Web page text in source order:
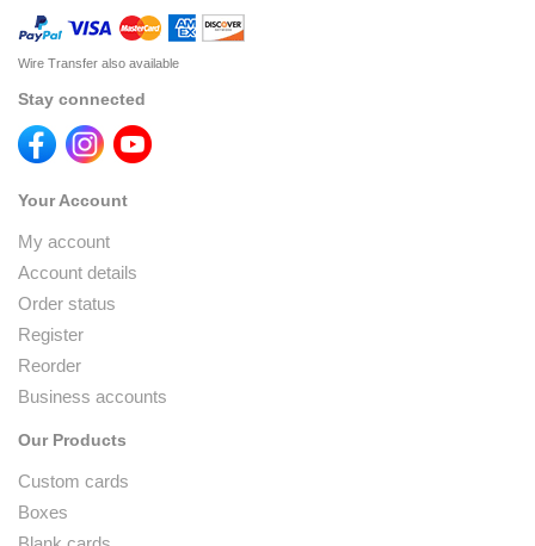
Wire Transfer also available
Stay connected
Your Account
My account
Account details
Order status
Register
Reorder
Business accounts
Our Products
Custom cards
Boxes